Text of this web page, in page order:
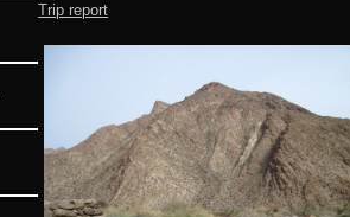
Trip report